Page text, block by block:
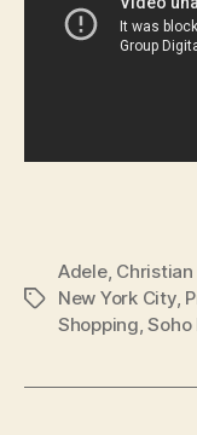
Tags
Adele,
New York City,
Shopping,Soho